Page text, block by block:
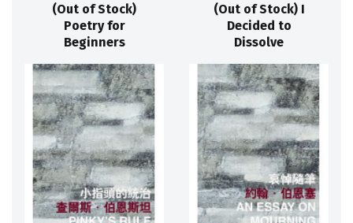
(Out of Stock)
Poetry for
Beginners
(Out of Stock) I
Decided to
Dissolve